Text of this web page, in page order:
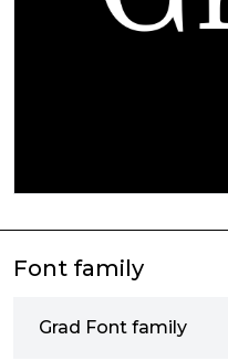
Font family
Grad Font family